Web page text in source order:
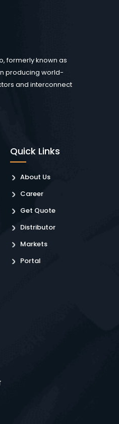
formerly known as
producing world-
and interconnect
Quick Links
About Us
Career
Get Quote
Distributor
Markets
Portal